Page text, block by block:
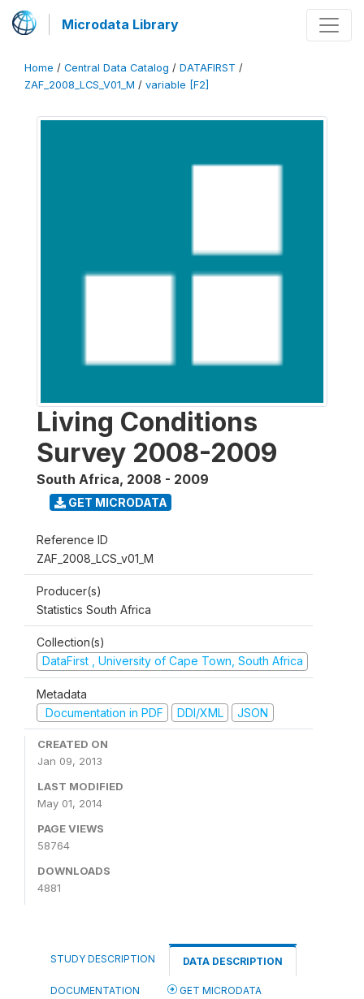
Microdata Library
Home / Central Data Catalog / DATAFIRST /
ZAF_2008_LCS_V01_M / variable [F2]
Living Conditions
Survey 2008-2009
South Africa, 2008 - 2009
GET MICRODATA
Reference ID
ZAF_2008_LCS_v01_M
Producer(s)
Statistics South Africa
Collection(s)
DataFirst , University of Cape Town, South Africa
Metadata
Documentation in PDF
DDI/XML JSON
CREATED ON
Jan 09, 2013
LAST MODIFIED
May 01, 2014
PAGE VIEWS
58764
DOWNLOADS
4881
STUDY DESCRIPTION DATA DESCRIPTION
DOCUMENTATION GET MICRODATA